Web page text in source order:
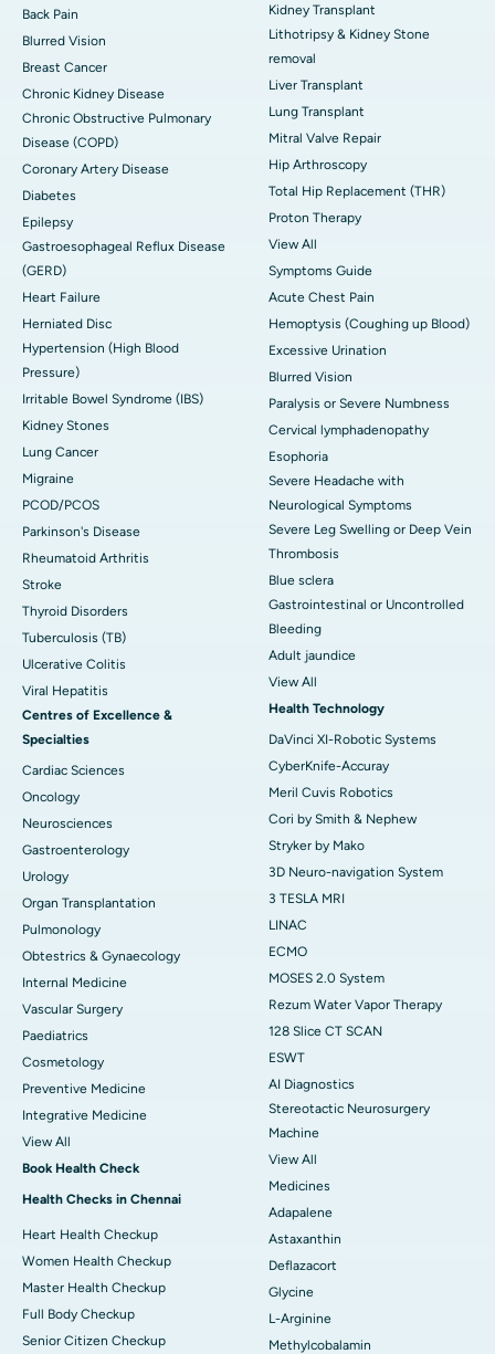
Back Pain
Blurred Vision
Breast Cancer
Chronic Kidney Disease
Chronic Obstructive Pulmonary
Disease (COPD)
Coronary Artery Disease
Diabetes
Epilepsy
Gastroesophageal Reflux Disease
(GERD)
Heart Failure
Herniated Disc
Hypertension (High Blood
Pressure)
Irritable Bowel Syndrome (IBS)
Kidney Stones
Lung Cancer
Migraine
PCOD/PCOS
Parkinson's Disease
Rheumatoid Arthritis
Stroke
Thyroid Disorders
Tuberculosis (TB)
Ulcerative Colitis
Viral Hepatitis
Centres of Excellence &
Specialties
Cardiac Sciences
Oncology
Neurosciences
Gastroenterology
Urology
Organ Transplantation
Pulmonology
Obtestrics & Gynaecology
Internal Medicine
Vascular Surgery
Paediatrics
Cosmetology
Preventive Medicine
Integrative Medicine
View All
Book Health Check
Health Checks in Chennai
Heart Health Checkup
Women Health Checkup
Master Health Checkup
Full Body Checkup
Senior Citizen Checkup
Kidney Transplant
Lithotripsy & Kidney Stone
removal
Liver Transplant
Lung Transplant
Mitral Valve Repair
Hip Arthroscopy
Total Hip Replacement (THR)
Proton Therapy
View All
Symptoms Guide
Acute Chest Pain
Hemoptysis (Coughing up Blood)
Excessive Urination
Blurred Vision
Paralysis or Severe Numbness
Cervical lymphadenopathy
Esophoria
Severe Headache with
Neurological Symptoms
Severe Leg Swelling or Deep Vein
Thrombosis
Blue sclera
Gastrointestinal or Uncontrolled
Bleeding
Adult jaundice
View All
Health Technology
DaVinci XI-Robotic Systems
CyberKnife-Accuray
Meril Cuvis Robotics
Cori by Smith & Nephew
Stryker by Mako
3D Neuro-navigation System
3 TESLA MRI
LINAC
ECMO
MOSES 2.0 System
Rezum Water Vapor Therapy
128 Slice CT SCAN
ESWT
AI Diagnostics
Stereotactic Neurosurgery
Machine
View All
Medicines
Adapalene
Astaxanthin
Deflazacort
Glycine
L-Arginine
Methylcobalamin